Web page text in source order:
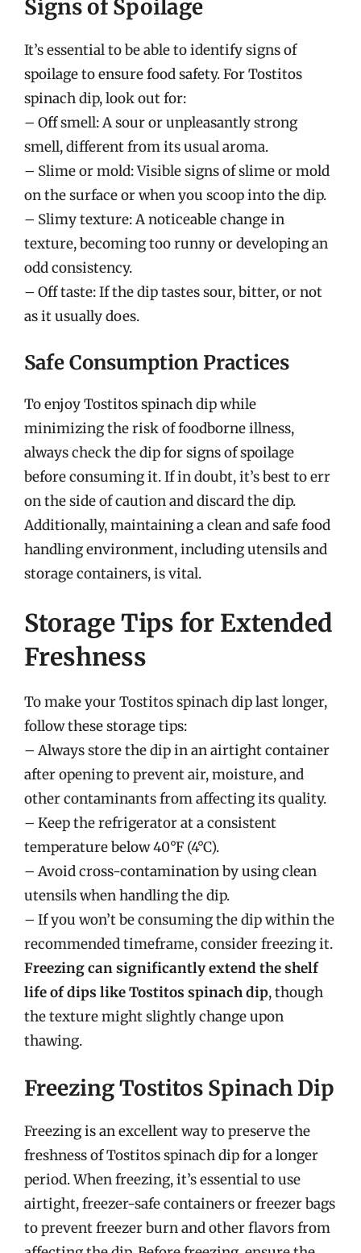
Signs of Spoilage
It’s essential to be able to identify signs of
spoilage to ensure food safety. For Tostitos
spinach dip, look out for:
– Off smell: A sour or unpleasantly strong
smell, different from its usual aroma.
– Slime or mold: Visible signs of slime or mold
on the surface or when you scoop into the dip.
– Slimy texture: A noticeable change in
texture, becoming too runny or developing an
odd consistency.
– Off taste: If the dip tastes sour, bitter, or not
as it usually does.
Safe Consumption Practices
To enjoy Tostitos spinach dip while
minimizing the risk of foodborne illness,
always check the dip for signs of spoilage
before consuming it. If in doubt, it’s best to err
on the side of caution and discard the dip.
Additionally, maintaining a clean and safe food
handling environment, including utensils and
storage containers, is vital.
Storage Tips for Extended
Freshness
To make your Tostitos spinach dip last longer,
follow these storage tips:
– Always store the dip in an airtight container
after opening to prevent air, moisture, and
other contaminants from affecting its quality.
– Keep the refrigerator at a consistent
temperature below 40°F (4°C).
– Avoid cross-contamination by using clean
utensils when handling the dip.
– If you won’t be consuming the dip within the
recommended timeframe, consider freezing it.
Freezing can significantly extend the shelf
life of dips like Tostitos spinach dip, though
the texture might slightly change upon
thawing.
Freezing Tostitos Spinach Dip
Freezing is an excellent way to preserve the
freshness of Tostitos spinach dip for a longer
period. When freezing, it’s essential to use
airtight, freezer-safe containers or freezer bags
to prevent freezer burn and other flavors from